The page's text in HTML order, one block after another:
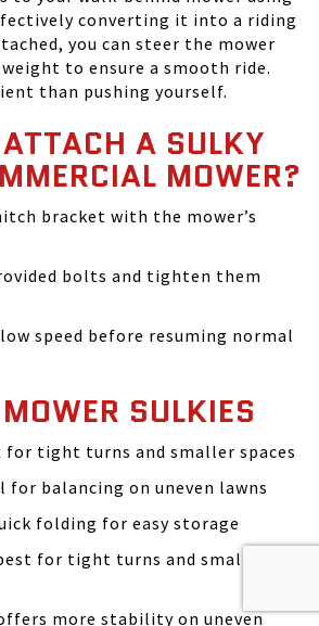
converting it into a riding
you can steer the mower
weight to ensure a smooth ride.
than pushing yourself.
A SULKY
MOWER?
bracket with the mower’s
bolts and tighten them
speed before resuming normal
SULKIES
for tight turns and smaller spaces
for balancing on uneven lawns
folding for easy storage
for tight turns and smaller
more stability on uneven